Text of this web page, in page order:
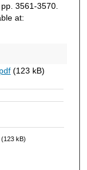
3561-3570.
at:
(123 kB)
kB)